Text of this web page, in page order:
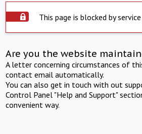
This page is blocked by
Are you the website
A letter concerning circumstances of
contact email automatically.
You can also get in touch with out
Control Panel "Help and Support"
convenient way.